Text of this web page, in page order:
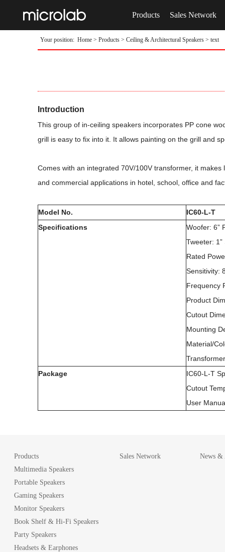
Products Sales Network
Your position: Home > Products > Ceiling & Architectural Speakers > text
Introduction
This group of in-ceiling speakers incorporates PP cone
grill is easy to fix into it. It allows painting on the grill and
Comes with an integrated 70V/100V transformer, it
and commercial applications in hotel, school, office and
Model No.
IC60-L-T
Specifications
Woofer: 6”
Tweeter:
Rated
Sensitivity:
Frequency
Product
Cutout
Mounting
Material/
Package
IC60-L-T
Cutout
User
Products
Multimedia Speakers
Portable Speakers
Gaming Speakers
Monitor Speakers
Book Shelf & Hi-Fi Speakers
Party Speakers
Headsets & Earphones
Sales Network News &